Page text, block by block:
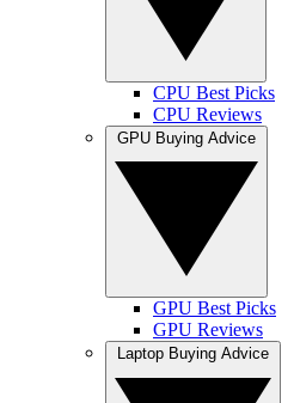
CPU Best Picks
CPU Reviews
GPU Best Picks
GPU Reviews